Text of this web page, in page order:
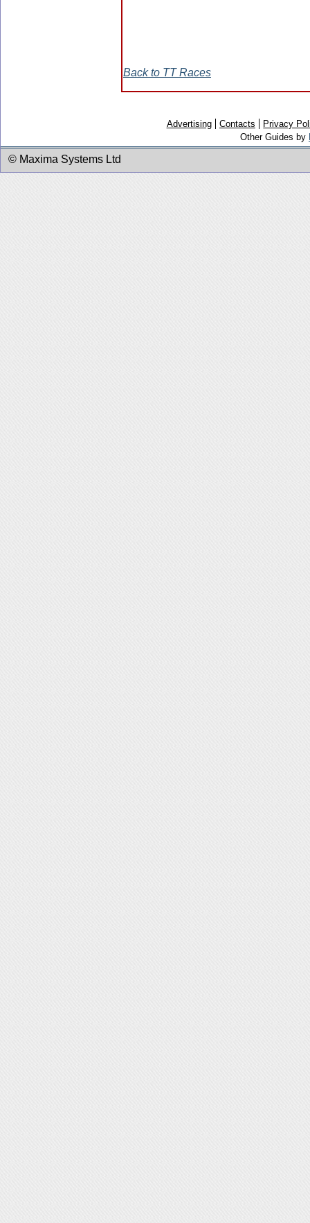
Back to TT Races
Advertising Contacts
Privacy
Other Guides by
© Maxima Systems Ltd